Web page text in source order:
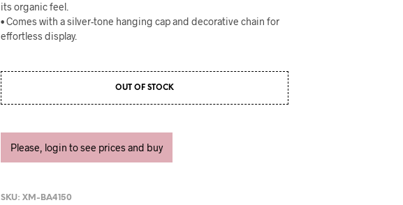
its organic feel.
• Comes with a silver-tone hanging cap and decorative chain for
effortless display.
OUT OF STOCK
Please, login to see prices and buy
SKU:XM-BA4150